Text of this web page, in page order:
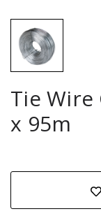
Tie Wire
x 95m
Stock: